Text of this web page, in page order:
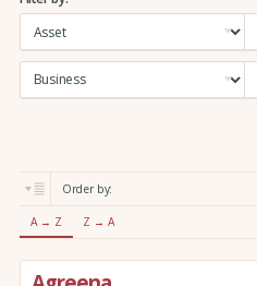
c
:
Order by:
A → Z Z → A